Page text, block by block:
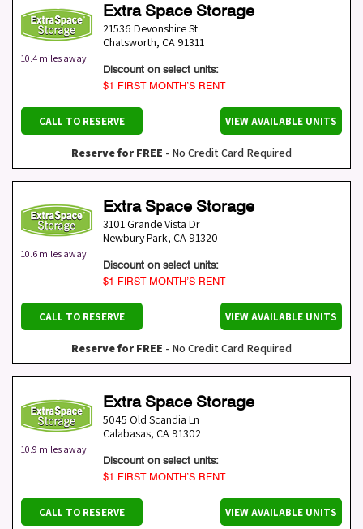
10.4 miles away
Extra Space Storage
21536 Devonshire St
Chatsworth, CA 91311
Discount on select units:
$1 FIRST MONTH’S RENT
CALL TO RESERVE VIEW AVAILABLE UNITS
Reserve for FREE - No Credit Card Required
10.6 miles away
Extra Space Storage
3101 Grande Vista Dr
Newbury Park, CA 91320
Discount on select units:
$1 FIRST MONTH’S RENT
CALL TO RESERVE VIEW AVAILABLE UNITS
Reserve for FREE - No Credit Card Required
10.9 miles away
Extra Space Storage
5045 Old Scandia Ln
Calabasas, CA 91302
Discount on select units:
$1 FIRST MONTH’S RENT
CALL TO RESERVE VIEW AVAILABLE UNITS